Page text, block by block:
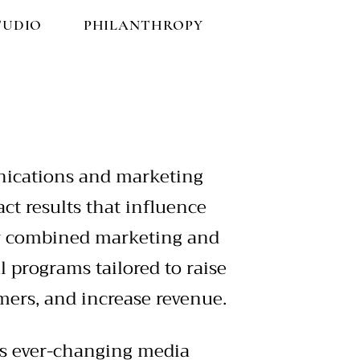
PHILANTHROPY
and marketing
results that influence
combined marketing and
tailored to raise
and increase revenue.
ever-changing media